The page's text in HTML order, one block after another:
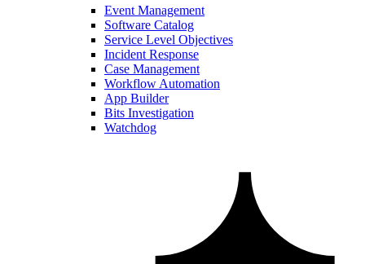
Event Management
Software Catalog
Service Level Objectives
Incident Response
Case Management
Workflow Automation
App Builder
Bits Investigation
Watchdog